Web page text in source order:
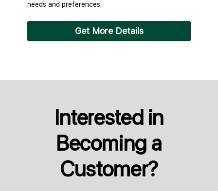
needs and preferences.
Get More Details
Interested in
Becoming a
Customer?